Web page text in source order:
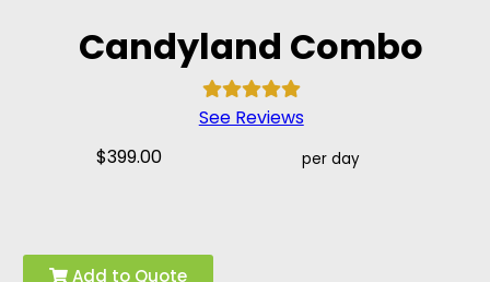
Candyland Combo
See Reviews
$399.00
per day
Add to Quote